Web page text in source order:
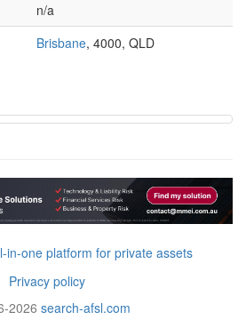
n/a
Brisbane, 4000, QLD
in-one platform for private assets
Privacy policy
2026 search-afsl.com